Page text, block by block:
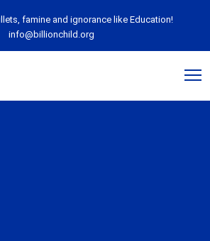
famine and ignorance like Education!
info@billionchild.org